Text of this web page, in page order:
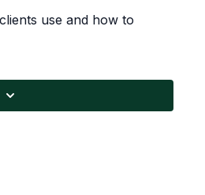
use and how to